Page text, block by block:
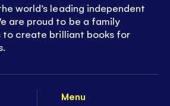
Menu
world’s leading independent
are proud to be a family
to create brilliant books for